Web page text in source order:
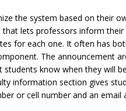
the system based on their
lets professors inform
for each one. It often has
The announcement
students know when they will
information section gives
or cell number and an email